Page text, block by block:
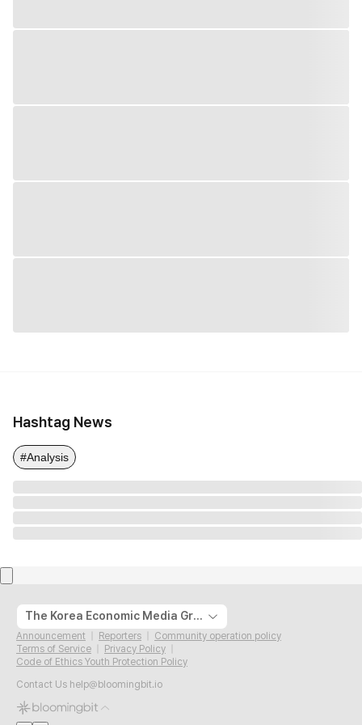
Hashtag News
#Analysis
The Korea Economic Media Group
Announcement Reporters
Community operation policy
Terms of Service
Privacy Policy
Code of Ethics Youth Protection Policy
Contact Us help@bloomingbit.io